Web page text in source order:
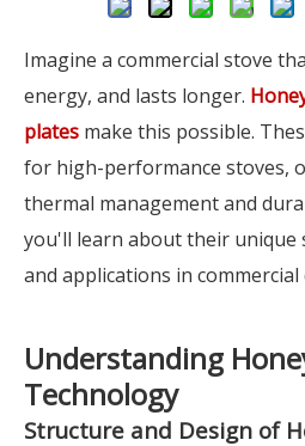
Imagine a commercial stove
energy, and lasts longer.
plates make this possible.
for high-performance stoves,
thermal management and
you'll learn about their unique
and applications in
Understanding
Technology
Structure and Design of